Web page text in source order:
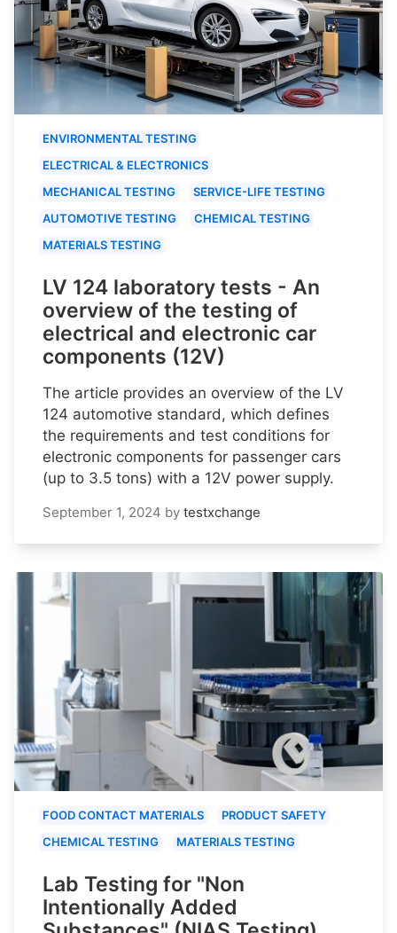
ENVIRONMENTAL TESTING
ELECTRICAL & ELECTRONICS
MECHANICAL TESTING
SERVICE-LIFE TESTING
AUTOMOTIVE TESTING
CHEMICAL TESTING
MATERIALS TESTING
LV 124 laboratory tests - An
overview of the testing of
electrical and electronic car
components (12V)
The article provides an overview of the LV
124 automotive standard, which defines
the requirements and test conditions for
electronic components for passenger cars
(up to 3.5 tons) with a 12V power supply.
September 1, 2024 by testxchange
FOOD CONTACT MATERIALS
PRODUCT SAFETY
CHEMICAL TESTING
MATERIALS TESTING
Lab Testing for "Non
Intentionally Added